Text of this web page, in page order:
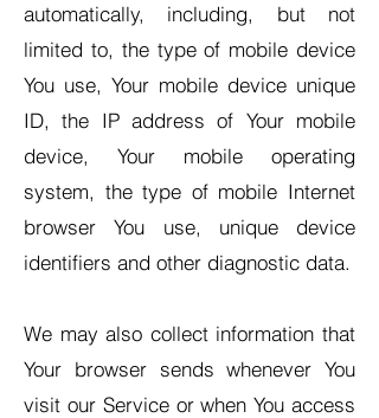
automatically, including, but not
limited to, the type of mobile device
You use, Your mobile device unique
ID, the IP address of Your mobile
device, Your mobile operating
system, the type of mobile Internet
browser You use, unique device
identifiers and other diagnostic data.
We may also collect information that
Your browser sends whenever You
visit our Service or when You access